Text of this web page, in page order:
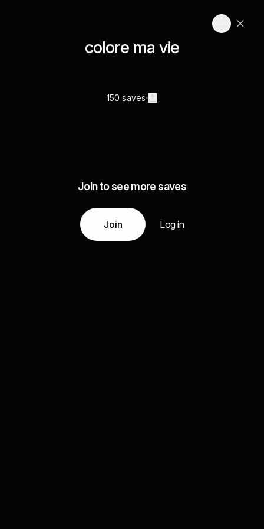
colore ma vie
150 saves
Join to see more saves
Join Log in